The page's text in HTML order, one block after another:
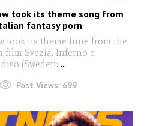
took its theme song from
fantasy porn
took its theme tune from the
film Svezia, Inferno e
(Sweden: ...
Post Views: 699